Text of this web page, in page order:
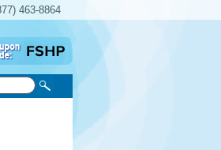
463-8864